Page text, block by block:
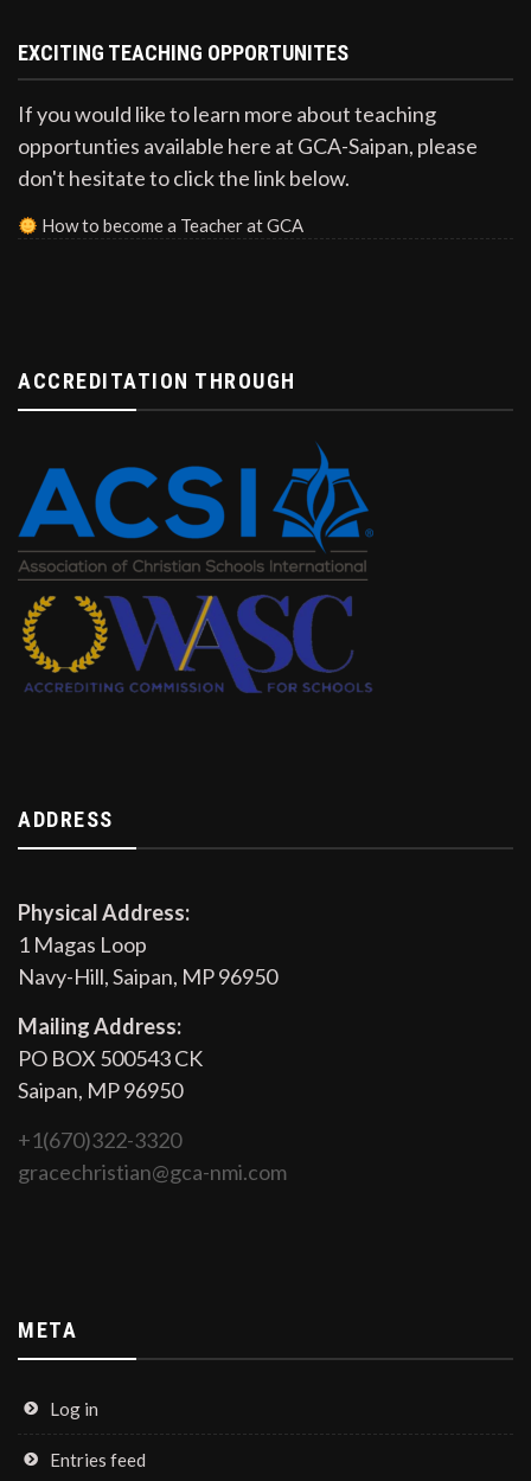
EXCITING TEACHING OPPORTUNITES
If you would like to learn more about teaching
opportunties available here at GCA-Saipan, please
don't hesitate to click the link below.
How to become a Teacher at GCA
ACCREDITATION THROUGH
ADDRESS
Physical Address:
1 Magas Loop
Navy-Hill, Saipan, MP 96950
Mailing Address:
PO BOX 500543 CK
Saipan, MP 96950
+1(670)322-3320
gracechristian@gca-nmi.com
META
Log in
Entries feed